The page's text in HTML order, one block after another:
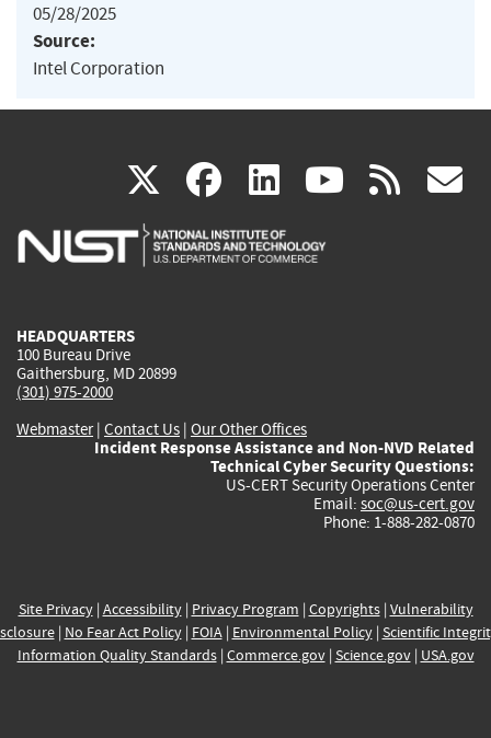
05/28/2025
Source:
Intel Corporation
X(link
is
facebook
(link
is
linkedin
(link
is
(link rss
HEADQUARTERS
100 Bureau Drive
Gaithersburg, MD 20899
(301) 975-2000
Webmaster| Contact Us | Our Other Offices
Incident Response Assistance and Non-NVD Related
Technical Cyber Security Questions:
US-CERT Security Operations Center
Email: soc@us-cert.gov
Phone: 1-888-282-0870
Site Privacy| Accessibility| Privacy Program | Copyrights| Vulnerability
| No Fear Act Policy| FOIA| Environmental Policy| Scientific
Information Quality Standards| Commerce.gov| Science.gov| USA.gov